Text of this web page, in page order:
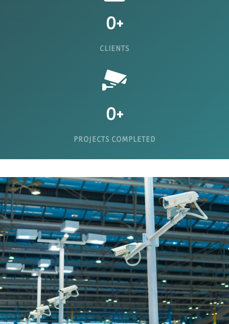
0+
CLIENTS
0+
PROJECTS COMPLETED